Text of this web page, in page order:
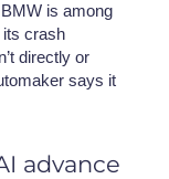
is among
its crash
directly or
says it
advance